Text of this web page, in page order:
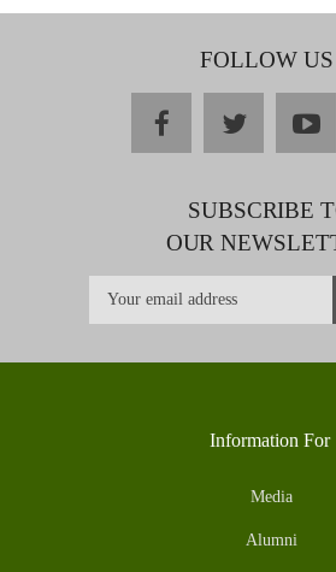
FOLLOW US
facebooktwitter
SUBSCRIBE
OUR
Information For
Media
Alumni